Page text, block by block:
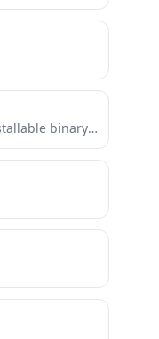
Scripts which perform an installable binary image build for SONiC